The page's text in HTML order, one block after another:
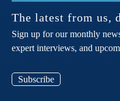
The latest from us,
Sign up for our monthly
expert interviews, and
Subscribe